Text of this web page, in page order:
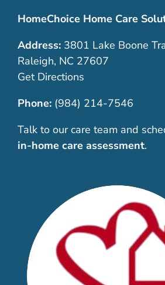
HomeChoice Home Care
Address:3801 Lake Boone
Raleigh, NC 27607
Get Directions
Phone: (984) 214-7546
Talk to our care team and
in-home care assessment.